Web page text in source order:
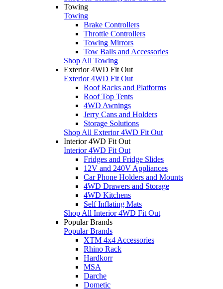
Towing
Towing
Brake Controllers
Throttle Controllers
Towing Mirrors
Tow Balls and Accessories
Shop All Towing
Exterior 4WD Fit Out
Exterior 4WD Fit Out
Roof Racks and Platforms
Roof Top Tents
4WD Awnings
Jerry Cans and Holders
Storage Solutions
Shop All Exterior 4WD Fit Out
Interior 4WD Fit Out
Interior 4WD Fit Out
Fridges and Fridge Slides
12V and 240V Appliances
Car Phone Holders and Mounts
4WD Drawers and Storage
4WD Kitchens
Self Inflating Mats
Shop All Interior 4WD Fit Out
Popular Brands
Popular Brands
XTM 4x4 Accessories
Rhino Rack
Hardkorr
MSA
Darche
Dometic